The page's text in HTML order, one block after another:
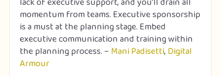
momentum from teams. Executive sponsorship
is a must at the planning stage. Embed
executive communication and training within
the planning process. – Mani Padisetti, Digital
Armour